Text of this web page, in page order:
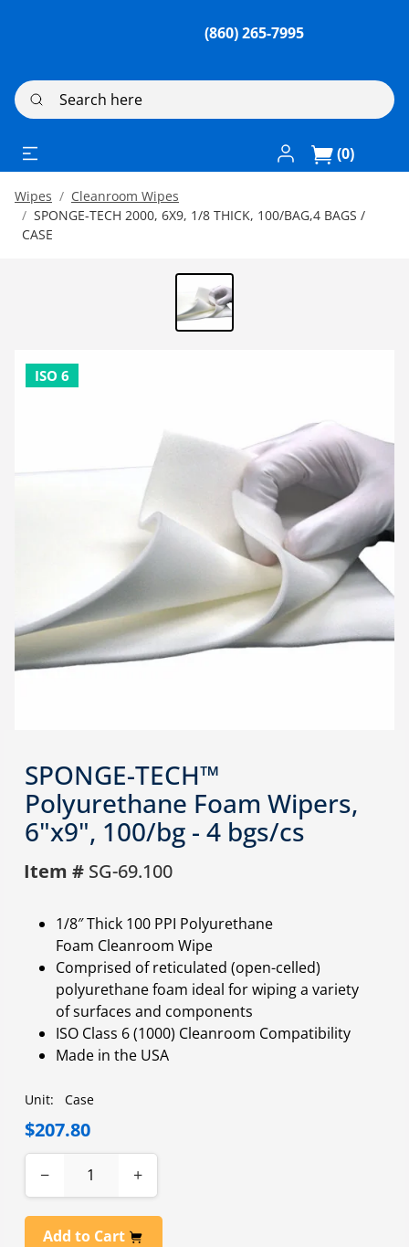
(860) 265-7995
Search here
Log In / Register
(0)
Wipes
Cleanroom Wipes
SPONGE-TECH 2000, 6X9, 1/8 THICK, 100/BAG,4 BAGS /
CASE
SPONGE-TECH™
Polyurethane Foam Wipers,
6"x9", 100/bg - 4 bgs/cs
Item # SG-69.100
1/8″ Thick 100 PPI Polyurethane
Foam Cleanroom Wipe
Comprised of reticulated (open-celled)
polyurethane foam ideal for wiping a variety
of surfaces and components
ISO Class 6 (1000) Cleanroom Compatibility
Made in the USA
Unit: Case
$207.80
− +
Add to Cart